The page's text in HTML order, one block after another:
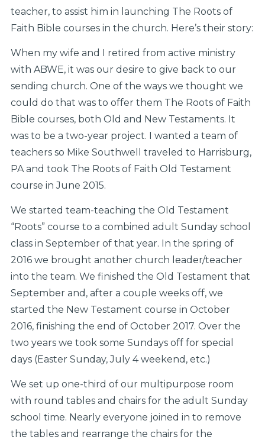
teacher, to assist him in launching The Roots of
Faith Bible courses in the church. Here’s their story:
When my wife and I retired from active ministry
with ABWE, it was our desire to give back to our
sending church. One of the ways we thought we
could do that was to offer them The Roots of Faith
Bible courses, both Old and New Testaments. It
was to be a two-year project. I wanted a team of
teachers so Mike Southwell traveled to Harrisburg,
PA and took The Roots of Faith Old Testament
course in June 2015.
We started team-teaching the Old Testament
“Roots” course to a combined adult Sunday school
class in September of that year. In the spring of
2016 we brought another church leader/teacher
into the team. We finished the Old Testament that
September and, after a couple weeks off, we
started the New Testament course in October
2016, finishing the end of October 2017. Over the
two years we took some Sundays off for special
days (Easter Sunday, July 4 weekend, etc.)
We set up one-third of our multipurpose room
with round tables and chairs for the adult Sunday
school time. Nearly everyone joined in to remove
the tables and rearrange the chairs for the